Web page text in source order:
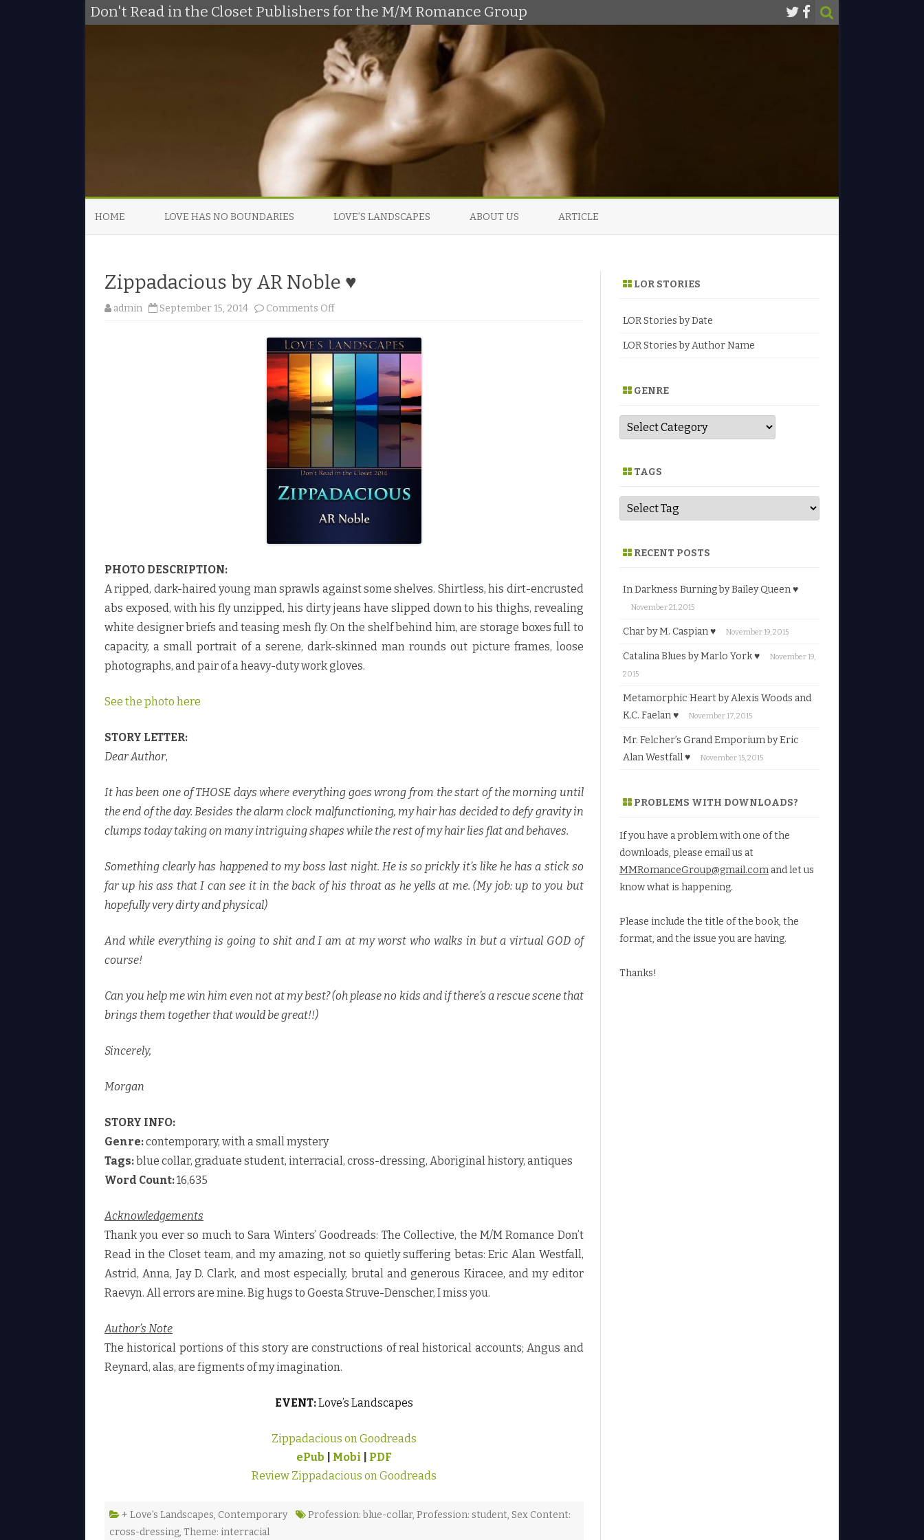
Don't Read in the Closet Publishers for the M/M Romance Group
to
HOME LOVE HAS NO BOUNDARIES LOVE’S LANDSCAPES ABOUT US ARTICLE
Zippadacious by AR Noble ♥
admin September 15, 2014 Comments Off
i
p
p
a
d
a
c
i
o
R
o
b
e
PHOTO DESCRIPTION:
A ripped, dark-haired young man sprawls against some shelves. Shirtless, his dirt-encrusted
abs exposed, with his fly unzipped, his dirty jeans have slipped down to his thighs, revealing
white designer briefs and teasing mesh fly. On the shelf behind him, are storage boxes full to
capacity, a small portrait of a serene, dark-skinned man rounds out picture frames, loose
photographs, and pair of a heavy-duty work gloves.
See the photo here
STORY LETTER:
Dear Author,
It has been one of THOSE days where everything goes wrong from the start of the morning until
the end of the day. Besides the alarm clock malfunctioning, my hair has decided to defy gravity in
clumps today taking on many intriguing shapes while the rest of my hair lies flat and behaves.
Something clearly has happened to my boss last night. He is so prickly it’s like he has a stick so
far up his ass that I can see it in the back of his throat as he yells at me. (My job: up to you but
hopefully very dirty and physical)
And while everything is going to shit and I am at my worst who walks in but a virtual GOD of
course!
Can you help me win him even not at my best? (oh please no kids and if there’s a rescue scene that
brings them together that would be great!!)
Sincerely,
Morgan
STORY INFO:
Genre:contemporary, with a small mystery
Tags:blue collar, graduate student, interracial, cross-dressing, Aboriginal history, antiques
Word Count:16,635
Acknowledgements
Thank you ever so much to Sara Winters’ Goodreads: The Collective, the M/M Romance Don’t
Read in the Closet team, and my amazing, not so quietly suffering betas: Eric Alan Westfall,
Astrid, Anna, Jay D. Clark, and most especially, brutal and generous Kiracee, and my editor
Raevyn. All errors are mine. Big hugs to Goesta Struve-Denscher, I miss you.
Author’s Note
The historical portions of this story are constructions of real historical accounts; Angus and
Reynard, alas, are figments of my imagination.
EVENT:Love’s Landscapes
Zippadacious on Goodreads
ePub
Mobi
PDF
Review Zippadacious on Goodreads
+ Love's Landscapes, Contemporary Profession: blue-collar, Profession: student, Sex Content:
cross-dressing, Theme: interracial
LOR STORIES
LOR Stories by Date
LOR Stories by Author Name
GENRE
G
n
TAGS
RECENT POSTS
In Darkness Burning by Bailey Queen ♥
November 21, 2015
Char by M. Caspian ♥ November 19, 2015
Catalina Blues by Marlo York ♥
November 19,
2015
Metamorphic Heart by Alexis Woods and
K.C. Faelan ♥
November 17, 2015
Mr. Felcher’s Grand Emporium by Eric
Alan Westfall ♥
November 15, 2015
PROBLEMS WITH DOWNLOADS?
If you have a problem with one of the
downloads, please email us at
MMRomanceGroup@gmail.comand let us
know what is happening.
Please include the title of the book, the
format, and the issue you are having.
Thanks!